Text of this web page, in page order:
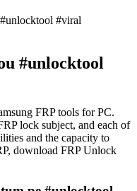
#viral
#unlocktool
FRP tools for PC.
lock subject, and each of
and the capacity to
download FRP Unlock